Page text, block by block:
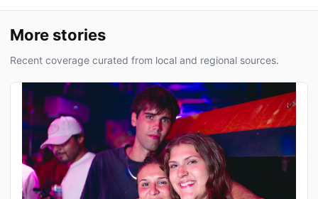
More stories
Recent coverage curated from local and regional sources.